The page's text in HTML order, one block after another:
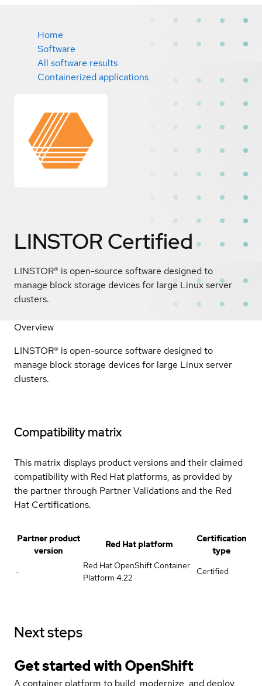
Home
Software
All software results
Containerized applications
LINSTOR Certified
LINSTOR® is open-source software designed to
manage block storage devices for large Linux server
clusters.
Overview
LINSTOR® is open-source software designed to
manage block storage devices for large Linux server
clusters.
Compatibility matrix
This matrix displays product versions and their claimed
compatibility with Red Hat platforms, as provided by
the partner through Partner Validations and the Red
Hat Certifications.
Partner product
version
Red Hat platform
Certification
type
-
Red Hat OpenShift Container
Platform 4.22
Certified
Next steps
Get started withOpenShift
A container platform to build, modernize, and deploy